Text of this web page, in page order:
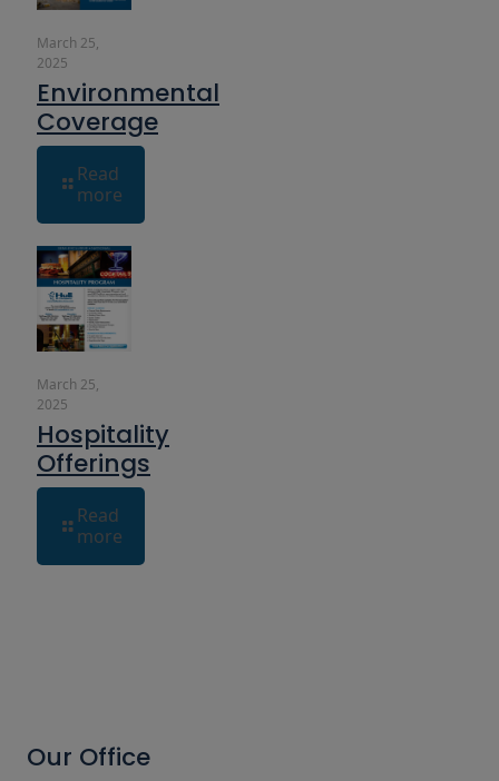
March 25,
2025
Environmental
Coverage
Read
more
March 25,
2025
Hospitality
Offerings
Read
more
Our Office